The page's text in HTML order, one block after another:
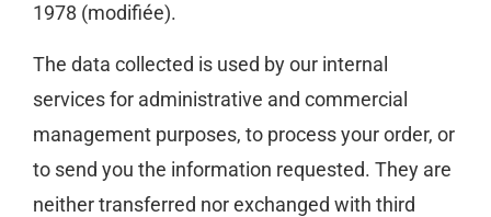
1978 (modifiée).
The data collected is used by our internal
services for administrative and commercial
management purposes, to process your order, or
to send you the information requested. They are
neither transferred nor exchanged with third